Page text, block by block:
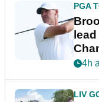
PGA
4h
LIV